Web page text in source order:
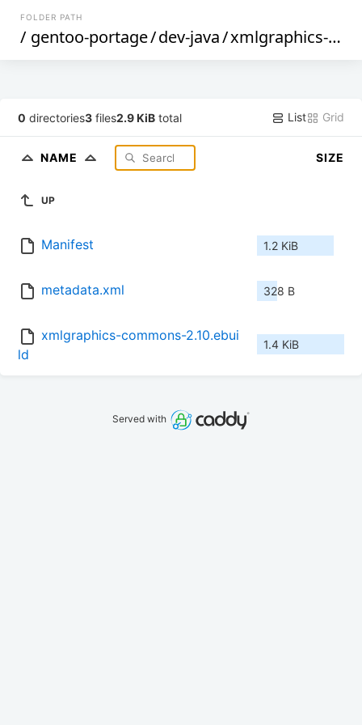
FOLDER PATH
/ gentoo-portage/dev-java/xmlgraphics-commons
0 directories3 files2.9 KiB total List Grid
NAME SIZE
UP
Manifest 1.2 KiB
metadata.xml 328 B
xmlgraphics-commons-2.10.ebui
ld
1.4 KiB
Served with